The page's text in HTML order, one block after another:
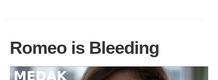
Romeo is Bleeding